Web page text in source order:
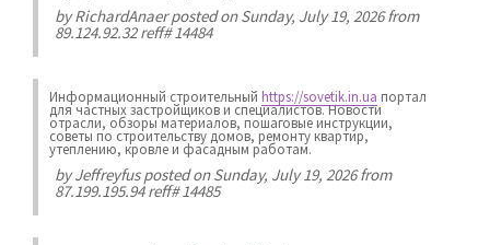
byRichardAnaerposted on Sunday, July 19, 2026 from
89.124.92.32 reff# 14484
Информационный строительный https://sovetik.in.ua портал
для частных застройщиков и специалистов. Новости
отрасли, обзоры материалов, пошаговые инструкции,
советы по строительству домов, ремонту квартир,
утеплению, кровле и фасадным работам.
byJeffreyfusposted on Sunday, July 19, 2026 from
87.199.195.94 reff# 14485